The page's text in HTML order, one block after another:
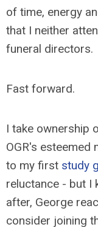
of time, energy
that I neither
funeral directors.
Fast forward.
I take ownership
OGR's esteemed
to my first study
reluctance - but I
after, George
consider joining